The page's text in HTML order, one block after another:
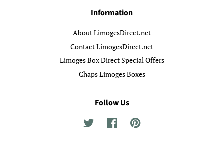
Information
About LimogesDirect.net
Contact LimogesDirect.net
Limoges Box Direct Special Offers
Chaps Limoges Boxes
Follow Us
Twitter FacebookPinterest